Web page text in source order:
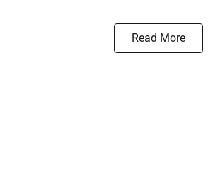
Read More